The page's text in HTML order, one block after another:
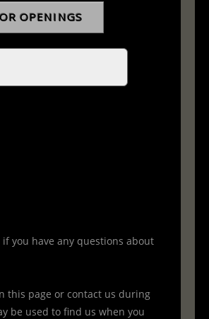
you have any questions about
this page or contact us during
be used to find us when you